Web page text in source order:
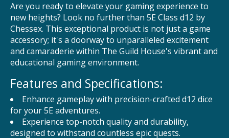
Are you ready to elevate your gaming experience to
new heights? Look no further than 5E Class d12 by
Chessex. This exceptional product is not just a game
accessory; it's a doorway to unparalleled excitement
and camaraderie within The Guild House's vibrant and
educational gaming environment.
Features and Specifications:
Enhance gameplay with precision-crafted d12 dice
for your 5E adventures.
Experience top-notch quality and durability,
designed to withstand countless epic quests.